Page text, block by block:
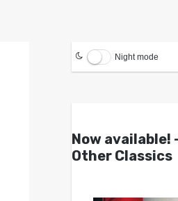
Night mode
Now available!
Other Classics